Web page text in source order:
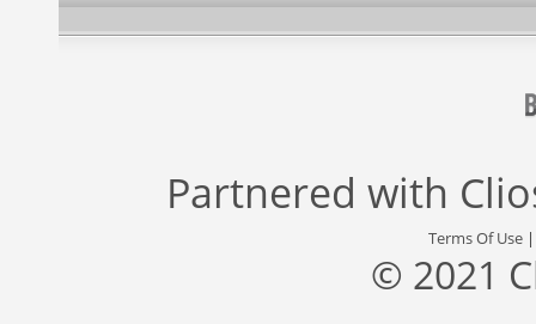
Partnered with
Terms Of Use
© 2021